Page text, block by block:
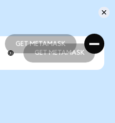
GET METAMASK
GET METAMASK
GET METAMASK